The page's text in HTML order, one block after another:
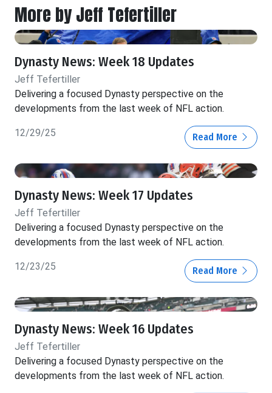
More by Jeff Tefertiller
Dynasty News: Week 18 Updates
Jeff Tefertiller
Delivering a focused Dynasty perspective on the
developments from the last week of NFL action.
12/29/25 Read More
Dynasty News: Week 17 Updates
Jeff Tefertiller
Delivering a focused Dynasty perspective on the
developments from the last week of NFL action.
12/23/25 Read More
Dynasty News: Week 16 Updates
Jeff Tefertiller
Delivering a focused Dynasty perspective on the
developments from the last week of NFL action.